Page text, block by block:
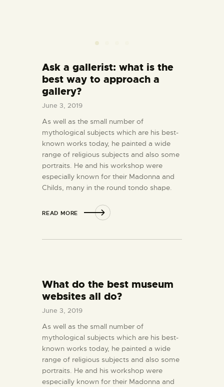
Ask a gallerist: what is the
best way to approach a
gallery?
June 3, 2019
As well as the small number of
mythological subjects which are his best-
known works today, he painted a wide
range of religious subjects and also some
portraits. He and his workshop were
especially known for their Madonna and
Childs, many in the round tondo shape.
READ MORE
What do the best museum
websites all do?
June 3, 2019
As well as the small number of
mythological subjects which are his best-
known works today, he painted a wide
range of religious subjects and also some
portraits. He and his workshop were
especially known for their Madonna and